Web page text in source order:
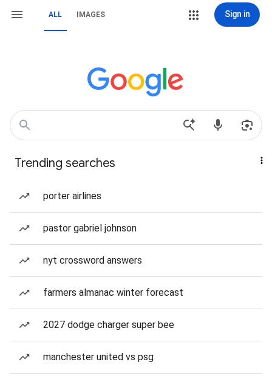
ALL IMAGES Sign in
Trending searches
porter airlines
pastor gabriel johnson
nyt crossword answers
farmers almanac winter forecast
2027 dodge charger super bee
manchester united vs psg